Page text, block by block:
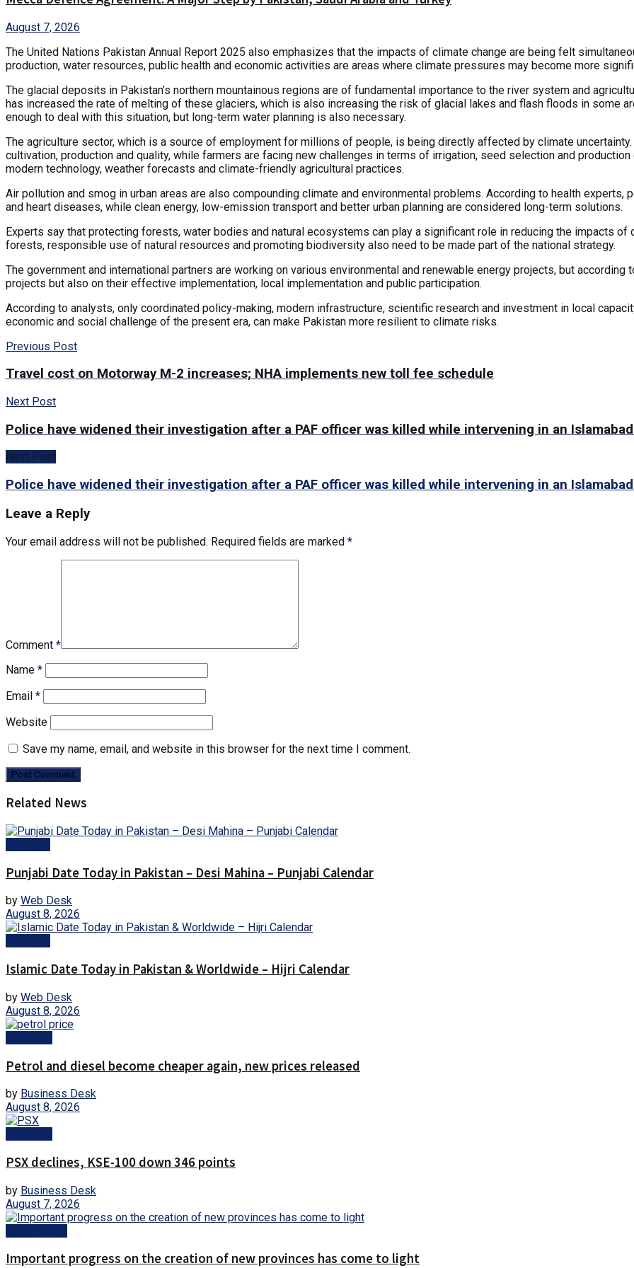
August 7, 2026
The United Nations Pakistan Annual Report 2025 also emphasizes that the impacts of climate change are being felt
production, water resources, public health and economic activities are areas where climate pressures may become more
The glacial deposits in Pakistan’s northern mountainous regions are of fundamental importance to the river system and
has increased the rate of melting of these glaciers, which is also increasing the risk of glacial lakes and flash floods in some
enough to deal with this situation, but long-term water planning is also necessary.
The agriculture sector, which is a source of employment for millions of people, is being directly affected by climate
cultivation, production and quality, while farmers are facing new challenges in terms of irrigation, seed selection and
modern technology, weather forecasts and climate-friendly agricultural practices.
Air pollution and smog in urban areas are also compounding climate and environmental problems. According to health
and heart diseases, while clean energy, low-emission transport and better urban planning are considered long-term solutions.
Experts say that protecting forests, water bodies and natural ecosystems can play a significant role in reducing the impacts
forests, responsible use of natural resources and promoting biodiversity also need to be made part of the national strategy.
The government and international partners are working on various environmental and renewable energy projects, but
projects but also on their effective implementation, local implementation and public participation.
According to analysts, only coordinated policy-making, modern infrastructure, scientific research and investment in local
economic and social challenge of the present era, can make Pakistan more resilient to climate risks.
Previous Post
Travel cost on Motorway M-2 increases; NHA implements new toll fee schedule
Next Post
Police have widened their investigation after a PAF officer was killed while intervening in an
Next Post
Police have widened their investigation after a PAF officer was killed while intervening in an
Leave a Reply
Your email address will not be published. Required fields are marked *
Comment *
Name *
Email *
Website
Save my name, email, and website in this browser for the next time I comment.
Related News
Punjabi Date Today in Pakistan – Desi Mahina – Punjabi Calendar
by Web Desk
August 8, 2026
Islamic Date Today in Pakistan & Worldwide – Hijri Calendar
by Web Desk
August 8, 2026
Petrol and diesel become cheaper again, new prices released
by Business Desk
August 8, 2026
PSX declines, KSE-100 down 346 points
by Business Desk
August 7, 2026
Important progress on the creation of new provinces has come to light